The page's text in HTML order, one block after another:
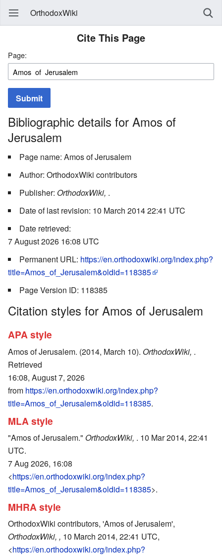
OrthodoxWiki
Cite This Page
Page:
Submit
Bibliographic details for Amos of
Jerusalem
Page name: Amos of Jerusalem
Author: OrthodoxWiki contributors
Publisher: OrthodoxWiki, .
Date of last revision: 10 March 2014 22:41 UTC
Date retrieved:
7 August 2026 16:08 UTC
Permanent URL: https://en.orthodoxwiki.org/index.php?
title=Amos_of_Jerusalem&oldid=118385
Page Version ID: 118385
Citation styles for Amos of Jerusalem
APA style
Amos of Jerusalem. (2014, March 10). OrthodoxWiki, .
Retrieved
16:08, August 7, 2026
from https://en.orthodoxwiki.org/index.php?
title=Amos_of_Jerusalem&oldid=118385.
MLA style
"Amos of Jerusalem." OrthodoxWiki, . 10 Mar 2014, 22:41
UTC.
7 Aug 2026, 16:08
<https://en.orthodoxwiki.org/index.php?
title=Amos_of_Jerusalem&oldid=118385>.
MHRA style
OrthodoxWiki contributors, 'Amos of Jerusalem',
OrthodoxWiki, , 10 March 2014, 22:41 UTC,
<https://en.orthodoxwiki.org/index.php?